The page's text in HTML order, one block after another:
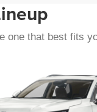
one that best fits